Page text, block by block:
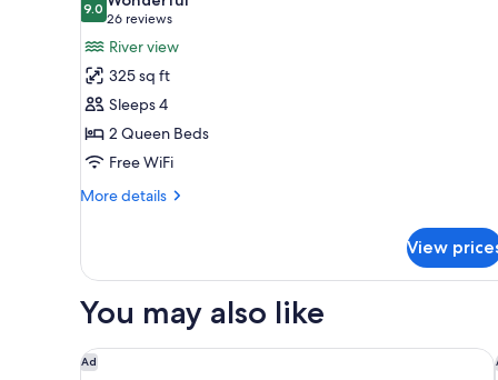
photos
for
Room,
2
Queen
Beds,
River
View
9.09.0 out of 10
26 reviews
(26
reviews)
River view
325 sq ft
Sleeps 4
2 Queen Beds
Free WiFi
More details
More
2
Beds,
View
View
You may also like
Ad
Homewood Suites by Hilton Toledo Downtown